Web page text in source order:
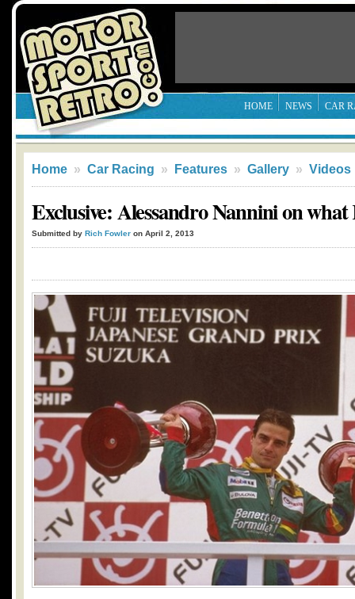
HOME NEWS CAR
Home » Car Racing » Features » Gallery » Videos
Exclusive: Alessandro Nannini on what
Submitted by Rich Fowler on April 2, 2013